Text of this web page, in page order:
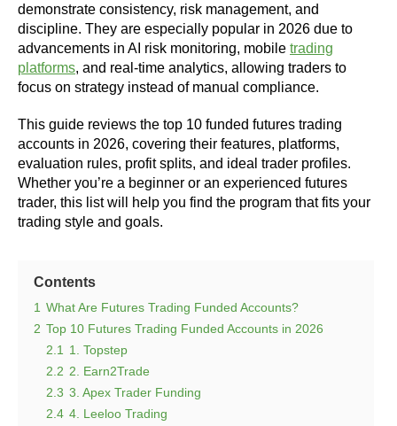
demonstrate consistency, risk management, and
discipline. They are especially popular in 2026 due to
advancements in AI risk monitoring, mobile trading
platforms, and real-time analytics, allowing traders to
focus on strategy instead of manual compliance.
This guide reviews the top 10 funded futures trading
accounts in 2026, covering their features, platforms,
evaluation rules, profit splits, and ideal trader profiles.
Whether you’re a beginner or an experienced futures
trader, this list will help you find the program that fits your
trading style and goals.
Contents
1 What Are Futures Trading Funded Accounts?
2 Top 10 Futures Trading Funded Accounts in 2026
2.1
1. Topstep
2.2 2. Earn2Trade
2.3 3. Apex Trader Funding
2.4 4. Leeloo Trading